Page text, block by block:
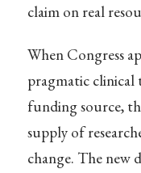
claim on real
When Congress
pragmatic clinical
funding source,
supply of
change. The new